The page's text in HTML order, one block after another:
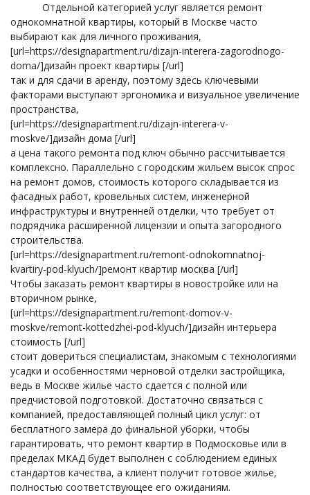
Отдельной категорией услуг является ремонт
однокомнатной квартиры, который в Москве часто
выбирают как для личного проживания,
[url=https://designapartment.ru/dizajn-interera-zagorodnogo-
doma/]дизайн проект квартиры [/url]
так и для сдачи в аренду, поэтому здесь ключевыми
факторами выступают эргономика и визуальное увеличение
пространства,
[url=https://designapartment.ru/dizajn-interera-v-
moskve/]дизайн дома [/url]
а цена такого ремонта под ключ обычно рассчитывается
комплексно. Параллельно с городским жильем высок спрос
на ремонт домов, стоимость которого складывается из
фасадных работ, кровельных систем, инженерной
инфраструктуры и внутренней отделки, что требует от
подрядчика расширенной лицензии и опыта загородного
строительства.
[url=https://designapartment.ru/remont-odnokomnatnoj-
kvartiry-pod-klyuch/]ремонт квартир москва [/url]
Чтобы заказать ремонт квартиры в новостройке или на
вторичном рынке,
[url=https://designapartment.ru/remont-domov-v-
moskve/remont-kottedzhei-pod-klyuch/]дизайн интерьера
стоимость [/url]
стоит довериться специалистам, знакомым с технологиями
усадки и особенностями черновой отделки застройщика,
ведь в Москве жилье часто сдается с полной или
предчистовой подготовкой. Достаточно связаться с
компанией, предоставляющей полный цикл услуг: от
бесплатного замера до финальной уборки, чтобы
гарантировать, что ремонт квартир в Подмосковье или в
пределах МКАД будет выполнен с соблюдением единых
стандартов качества, а клиент получит готовое жилье,
полностью соответствующее его ожиданиям.